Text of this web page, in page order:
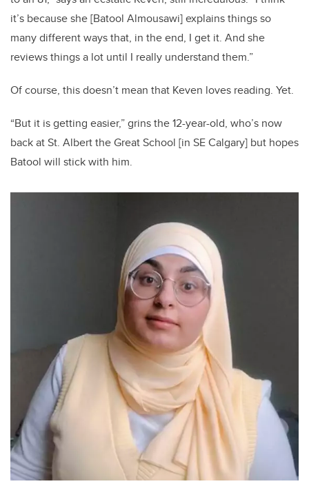
it’s because she [Batool Almousawi] explains things so
many different ways that, in the end, I get it. And she
reviews things a lot until I really understand them.”
Of course, this doesn’t mean that Keven loves reading. Yet.
“But it is getting easier,” grins the 12-year-old, who’s now
back at St. Albert the Great School [in SE Calgary] but hopes
Batool will stick with him.